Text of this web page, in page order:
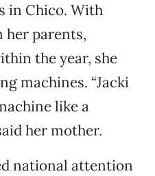
in Chico. With
her parents,
the year, she
machines. “Jacki
like a
her mother.
national attention